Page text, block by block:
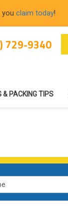
you claim today!
729-9340
& PACKING TIPS